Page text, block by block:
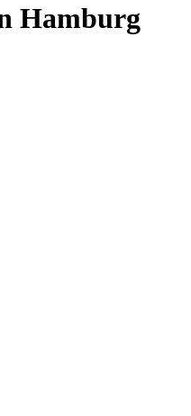
Hamburg